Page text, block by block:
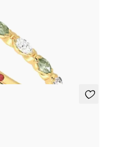
diamonds and green